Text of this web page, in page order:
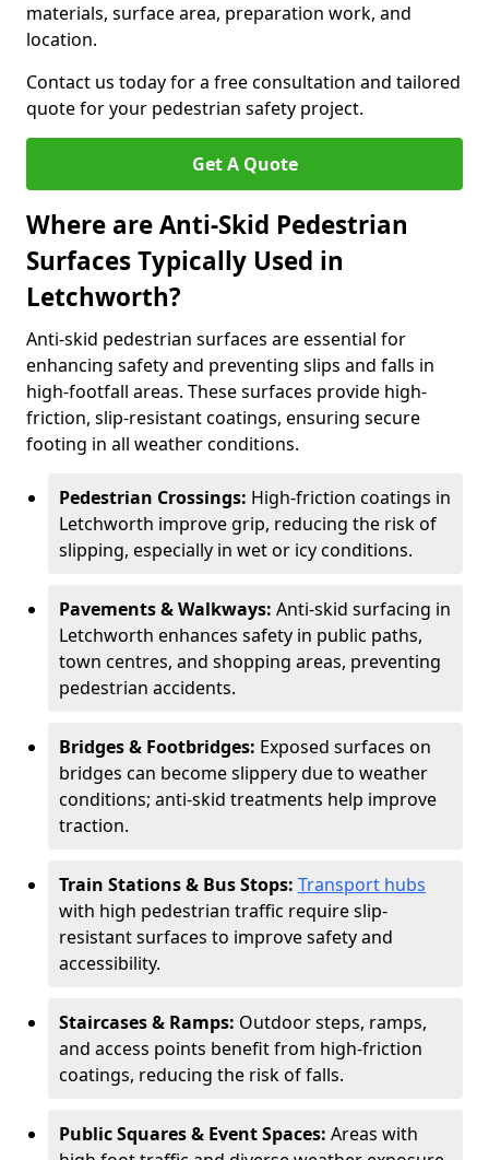
materials, surface area, preparation work, and
location.
Contact us today for a free consultation and tailored
quote for your pedestrian safety project.
Get A Quote
Where are Anti-Skid Pedestrian
Surfaces Typically Used in
Letchworth?
Anti-skid pedestrian surfaces are essential for
enhancing safety and preventing slips and falls in
high-footfall areas. These surfaces provide high-
friction, slip-resistant coatings, ensuring secure
footing in all weather conditions.
Pedestrian Crossings: High-friction coatings in
Letchworth improve grip, reducing the risk of
slipping, especially in wet or icy conditions.
Pavements & Walkways: Anti-skid surfacing in
Letchworth enhances safety in public paths,
town centres, and shopping areas, preventing
pedestrian accidents.
Bridges & Footbridges: Exposed surfaces on
bridges can become slippery due to weather
conditions; anti-skid treatments help improve
traction.
Train Stations & Bus Stops: Transport hubs
with high pedestrian traffic require slip-
resistant surfaces to improve safety and
accessibility.
Staircases & Ramps: Outdoor steps, ramps,
and access points benefit from high-friction
coatings, reducing the risk of falls.
Public Squares & Event Spaces: Areas with